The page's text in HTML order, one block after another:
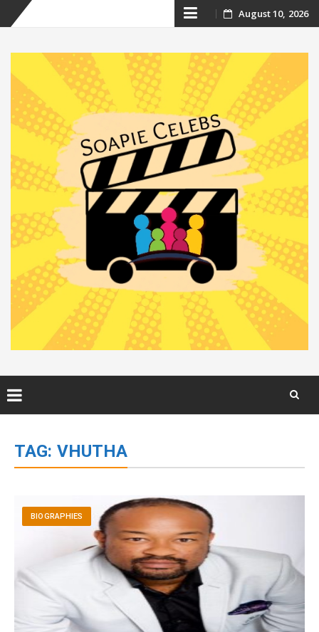
Skip
content
August 10, 2026
content
TAG: VHUTHA
BIOGRAPHIES